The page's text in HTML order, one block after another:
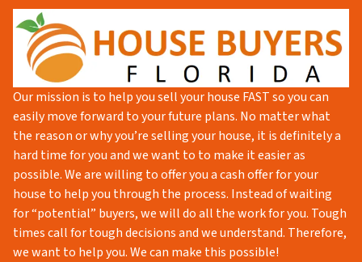
Our mission is to help you sell your house FAST so you can
easily move forward to your future plans. No matter what
the reason or why you’re selling your house, it is definitely a
hard time for you and we want to to make it easier as
possible. We are willing to offer you a cash offer for your
house to help you through the process. Instead of waiting
for “potential” buyers, we will do all the work for you. Tough
times call for tough decisions and we understand. Therefore,
we want to help you. We can make this possible!